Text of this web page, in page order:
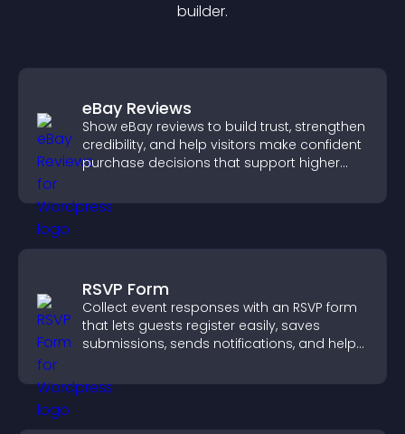
builder.
eBay Reviews
Show eBay reviews to build trust, strengthen
credibility, and help visitors make confident
purchase decisions that support higher
RSVP Form
Collect event responses with an RSVP form
that lets guests register easily, saves
submissions, sends notifications, and helps